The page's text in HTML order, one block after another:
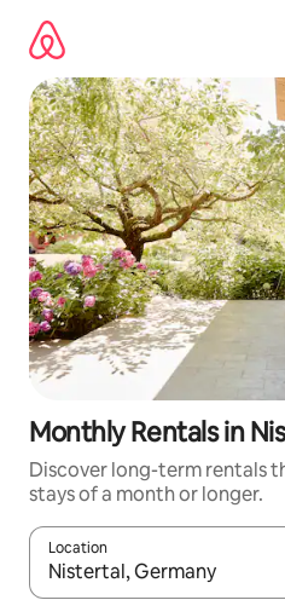
content
Monthly Rentals in
Discover long-term rentals
stays of a month or longer.
Location
When results are available,